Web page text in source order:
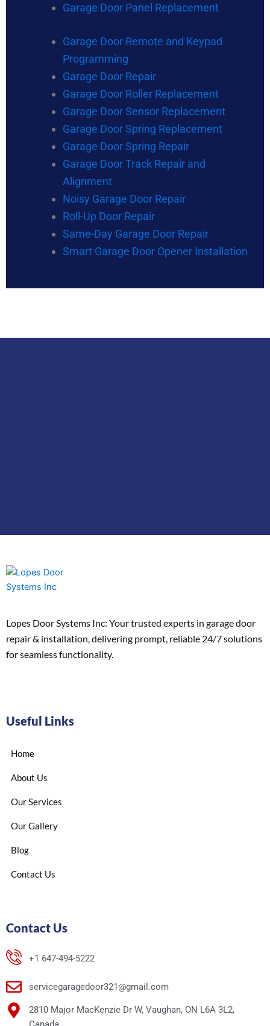
Garage Door Panel Replacement
Garage Door Remote and Keypad
Programming
Garage Door Repair
Garage Door Roller Replacement
Garage Door Sensor Replacement
Garage Door Spring Replacement
Garage Door Spring Repair
Garage Door Track Repair and
Alignment
Noisy Garage Door Repair
Roll-Up Door Repair
Same-Day Garage Door Repair
Smart Garage Door Opener Installation
Lopes Door Systems Inc: Your trusted experts in garage door
repair & installation, delivering prompt, reliable 24/7 solutions
for seamless functionality.
Useful Links
Home
About Us
Our Services
Our Gallery
Blog
Contact Us
Contact Us
+1 647-494-5222
servicegaragedoor321@gmail.com
2810 Major MacKenzie Dr W, Vaughan, ON L6A 3L2,